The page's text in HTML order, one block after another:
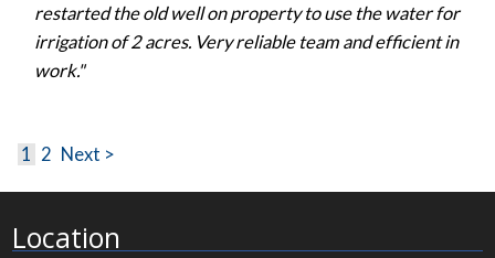
restarted the old well on property to use the water for
irrigation of 2 acres. Very reliable team and efficient in
work."
1 2 Next >
Location